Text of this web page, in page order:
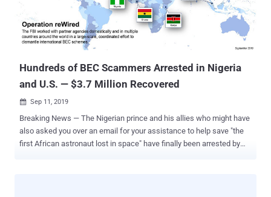
accounts," Microsoft DCU's Steven Masada said . "While all sectors
are at risk, the financial services industry has been heavily targeted
given the sensitive data and transactions they handle. In these
instances, a successful phish can have devastating real-world
Hundreds of BEC Scammers Arrested in Nigeria
and U.S. — $3.7 Million Recovered
 Sep 11, 2019
Breaking News — The Nigerian prince and his allies who might have
also asked you over an email for your assistance to help save "the
first African astronaut lost in space" have finally been arrested by